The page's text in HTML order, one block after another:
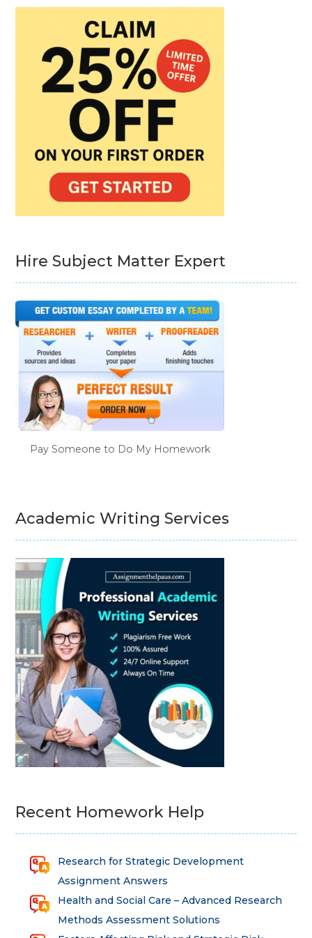
Hire Subject Matter Expert
Pay Someone to Do My Homework
Academic Writing Services
Recent Homework Help
Research for Strategic Development
Assignment Answers
Health and Social Care – Advanced Research
Methods Assessment Solutions